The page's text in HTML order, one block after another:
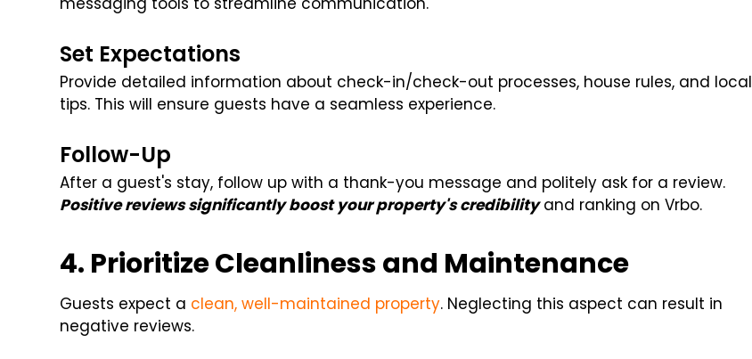
Set Expectations
Provide detailed information about check-in/check-out processes, house rules, and local
tips. This will ensure guests have a seamless experience.
Follow-Up
After a guest's stay, follow up with a thank-you message and politely ask for a review.
Positive reviews significantly boost your property's credibilityand ranking on Vrbo.
4. Prioritize Cleanliness and Maintenance
Guests expect a clean, well-maintained property. Neglecting this aspect can result in
negative reviews.